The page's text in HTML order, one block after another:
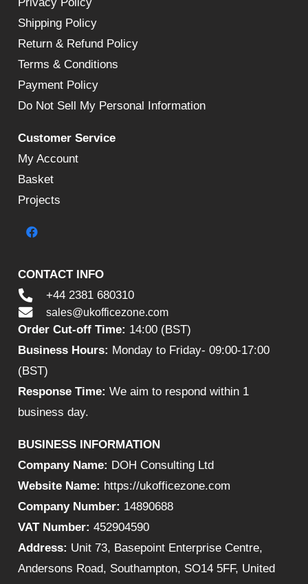
Shipping Policy
Return & Refund Policy
Terms & Conditions
Payment Policy
Do Not Sell My Personal Information
Customer Service
My Account
Basket
Projects
CONTACT INFO
+44 2381 680310
sales@ukofficezone.com
Order Cut-off Time: 14:00 (BST)
Business Hours: Monday to Friday- 09:00-17:00
(BST)
Response Time: We aim to respond within 1
business day.
BUSINESS INFORMATION
Company Name: DOH Consulting Ltd
Website Name: https://ukofficezone.com
Company Number: 14890688
VAT Number: 452904590
Address: Unit 73, Basepoint Enterprise Centre,
Andersons Road, Southampton, SO14 5FF, United